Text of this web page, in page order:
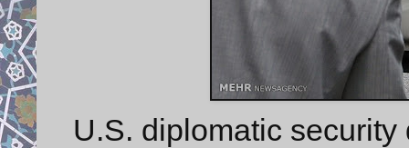
U.S. diplomatic